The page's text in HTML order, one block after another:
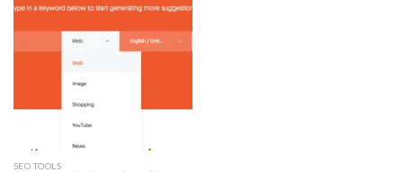
SEO TOOLS